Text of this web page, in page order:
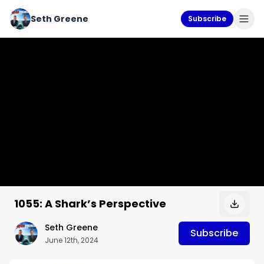
Seth Greene Subscribe
1055: A Shark’s Perspective
Seth Greene
June 12th, 2024
Subscribe